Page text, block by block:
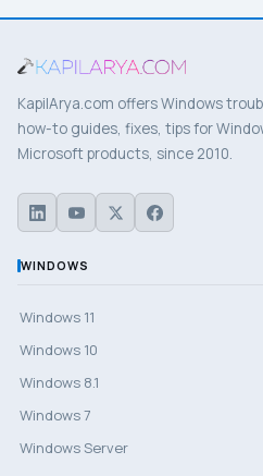
KapilArya.com offers Windows
how-to guides, fixes, tips for
Microsoft products, since 2010.
WINDOWS
Windows 11
Windows 10
Windows 8.1
Windows 7
Windows Server